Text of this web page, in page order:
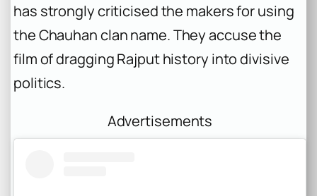
has strongly criticised the makers for using
the Chauhan clan name. They accuse the
film of dragging Rajput history into divisive
politics.
Advertisements